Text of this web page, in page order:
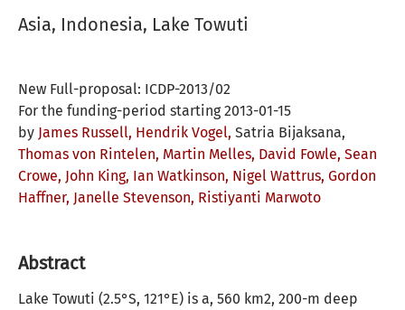
Asia, Indonesia, Lake Towuti
New Full-proposal: ICDP-2013/02
For the funding-period starting 2013-01-15
by James Russell, Hendrik Vogel, Satria Bijaksana,
Thomas von Rintelen, Martin Melles, David Fowle, Sean
Crowe, John King, Ian Watkinson, Nigel Wattrus, Gordon
Haffner, Janelle Stevenson, Ristiyanti Marwoto
Abstract
Lake Towuti (2.5°S, 121°E) is a, 560 km2, 200-m deep